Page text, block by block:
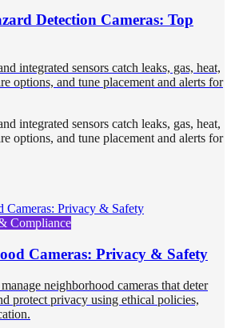
Detection Cameras: Top
integrated sensors catch leaks, gas, heat,
options, and tune placement and alerts for
integrated sensors catch leaks, gas, heat,
options, and tune placement and alerts for
Compliance
Cameras: Privacy & Safety
neighborhood cameras that deter
protect privacy using ethical policies,